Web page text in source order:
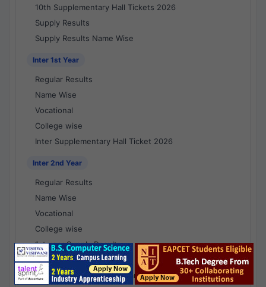
10th Supplementary Hall Tickets 2026
Supply Results
Supply Results Name Wise
Inter 1st Year
Regular Results
Name Wise
Vocational
College wise
Inter Supplementary Hall Ticket 2026
Inter 2nd Year
Regular Results
Name Wise
Vocational
College wise
1st year Supply Results
2nd year Supply Results
1st year Supply Results Name Wise